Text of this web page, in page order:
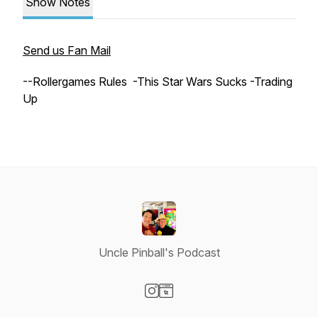
Send us Fan Mail
--Rollergames Rules -This Star Wars Sucks -Trading
Up
Uncle Pinball's Podcast